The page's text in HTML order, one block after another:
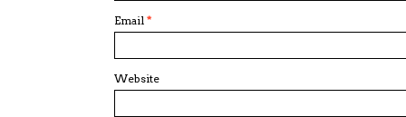
Email *
Website